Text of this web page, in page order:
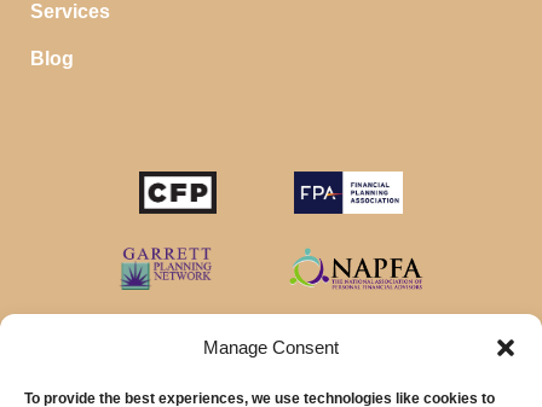
Manage Consent
To provide the best experiences, we use technologies like cookies to
Services
Blog